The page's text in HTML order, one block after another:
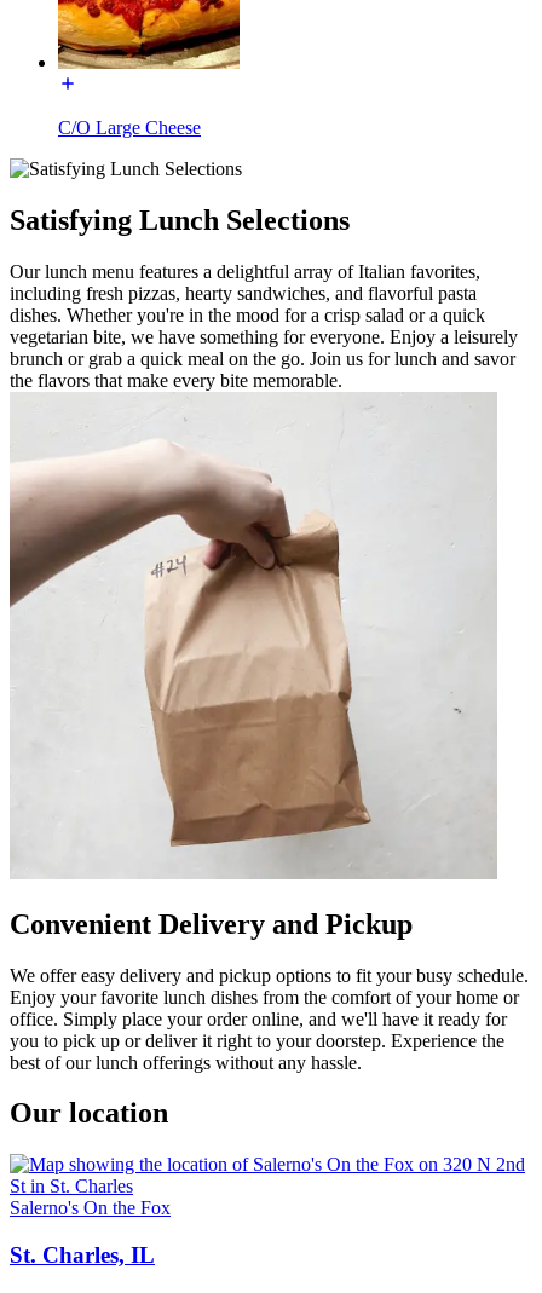
C/O Large Cheese
Satisfying Lunch Selections
Our lunch menu features a delightful array of Italian favorites,
including fresh pizzas, hearty sandwiches, and flavorful pasta
dishes. Whether you're in the mood for a crisp salad or a quick
vegetarian bite, we have something for everyone. Enjoy a leisurely
brunch or grab a quick meal on the go. Join us for lunch and savor
the flavors that make every bite memorable.
Convenient Delivery and Pickup
We offer easy delivery and pickup options to fit your busy schedule.
Enjoy your favorite lunch dishes from the comfort of your home or
office. Simply place your order online, and we'll have it ready for
you to pick up or deliver it right to your doorstep. Experience the
best of our lunch offerings without any hassle.
Our location
Salerno's On the Fox
St. Charles, IL